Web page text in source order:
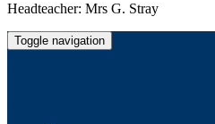
Headteacher: Mrs G. Stray
Toggle navigation